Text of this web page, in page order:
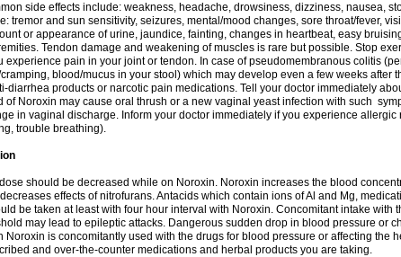
side effects include: weakness, headache, drowsiness, dizziness, nausea,
tremor and sun sensitivity, seizures, mental/mood changes, sore throat/fever,
or appearance of urine, jaundice, fainting, changes in heartbeat, easy
Tendon damage and weakening of muscles is rare but possible. Stop
experience pain in your joint or tendon. In case of pseudomembranous colitis
blood/mucus in your stool) which may develop even a few weeks after
diarrhea products or narcotic pain medications. Tell your doctor immediately
of Noroxin may cause oral thrush or a new vaginal yeast infection with such
in vaginal discharge. Inform your doctor immediately if you experience
trouble breathing).
should be decreased while on Noroxin. Noroxin increases the blood
effects of nitrofurans. Antacids which contain ions of Al and Mg,
be taken at least with four hour interval with Noroxin. Concomitant intake with
may lead to epileptic attacks. Dangerous sudden drop in blood pressure or
Noroxin is concomitantly used with the drugs for blood pressure or affecting the
and over-the-counter medications and herbal products you are taking.